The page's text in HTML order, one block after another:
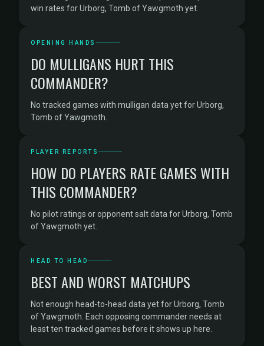
win rates for Urborg, Tomb of Yawgmoth yet.
OPENING HANDS
DO MULLIGANS HURT THIS
COMMANDER?
No tracked games with mulligan data yet for Urborg,
Tomb of Yawgmoth.
PLAYER REPORTS
HOW DO PLAYERS RATE GAMES WITH
THIS COMMANDER?
No pilot ratings or opponent salt data for Urborg, Tomb
of Yawgmoth yet.
HEAD TO HEAD
BEST AND WORST MATCHUPS
Not enough head-to-head data yet for Urborg, Tomb
of Yawgmoth. Each opposing commander needs at
least ten tracked games before it shows up here.